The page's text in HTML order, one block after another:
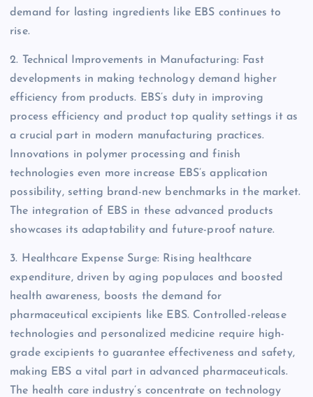
demand for lasting ingredients like EBS continues to
rise.
2. Technical Improvements in Manufacturing: Fast
developments in making technology demand higher
efficiency from products. EBS’s duty in improving
process efficiency and product top quality settings it as
a crucial part in modern manufacturing practices.
Innovations in polymer processing and finish
technologies even more increase EBS’s application
possibility, setting brand-new benchmarks in the market.
The integration of EBS in these advanced products
showcases its adaptability and future-proof nature.
3. Healthcare Expense Surge: Rising healthcare
expenditure, driven by aging populaces and boosted
health awareness, boosts the demand for
pharmaceutical excipients like EBS. Controlled-release
technologies and personalized medicine require high-
grade excipients to guarantee effectiveness and safety,
making EBS a vital part in advanced pharmaceuticals.
The health care industry’s concentrate on technology